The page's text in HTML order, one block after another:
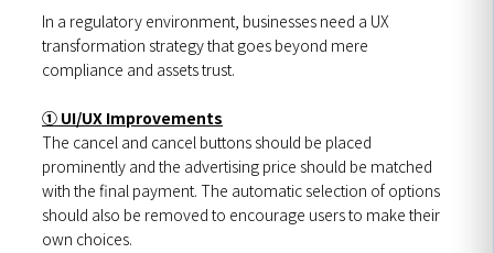
In a regulatory environment, businesses need a UX
transformation strategy that goes beyond mere
compliance and assets trust.
① UI/UX Improvements
The cancel and cancel buttons should be placed
prominently and the advertising price should be matched
with the final payment. The automatic selection of options
should also be removed to encourage users to make their
own choices.